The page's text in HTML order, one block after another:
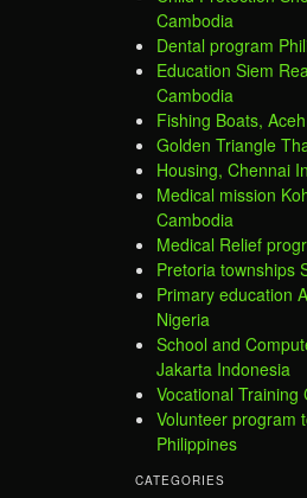
Cambodia
Dental program
Education Siem
Cambodia
Fishing Boats,
Golden Triangle
Housing, Chennai
Medical mission
Cambodia
Medical Relief
Pretoria townships
Primary education
Nigeria
School and
Jakarta Indonesia
Vocational Training
Volunteer program
Philippines
CATEGORIES